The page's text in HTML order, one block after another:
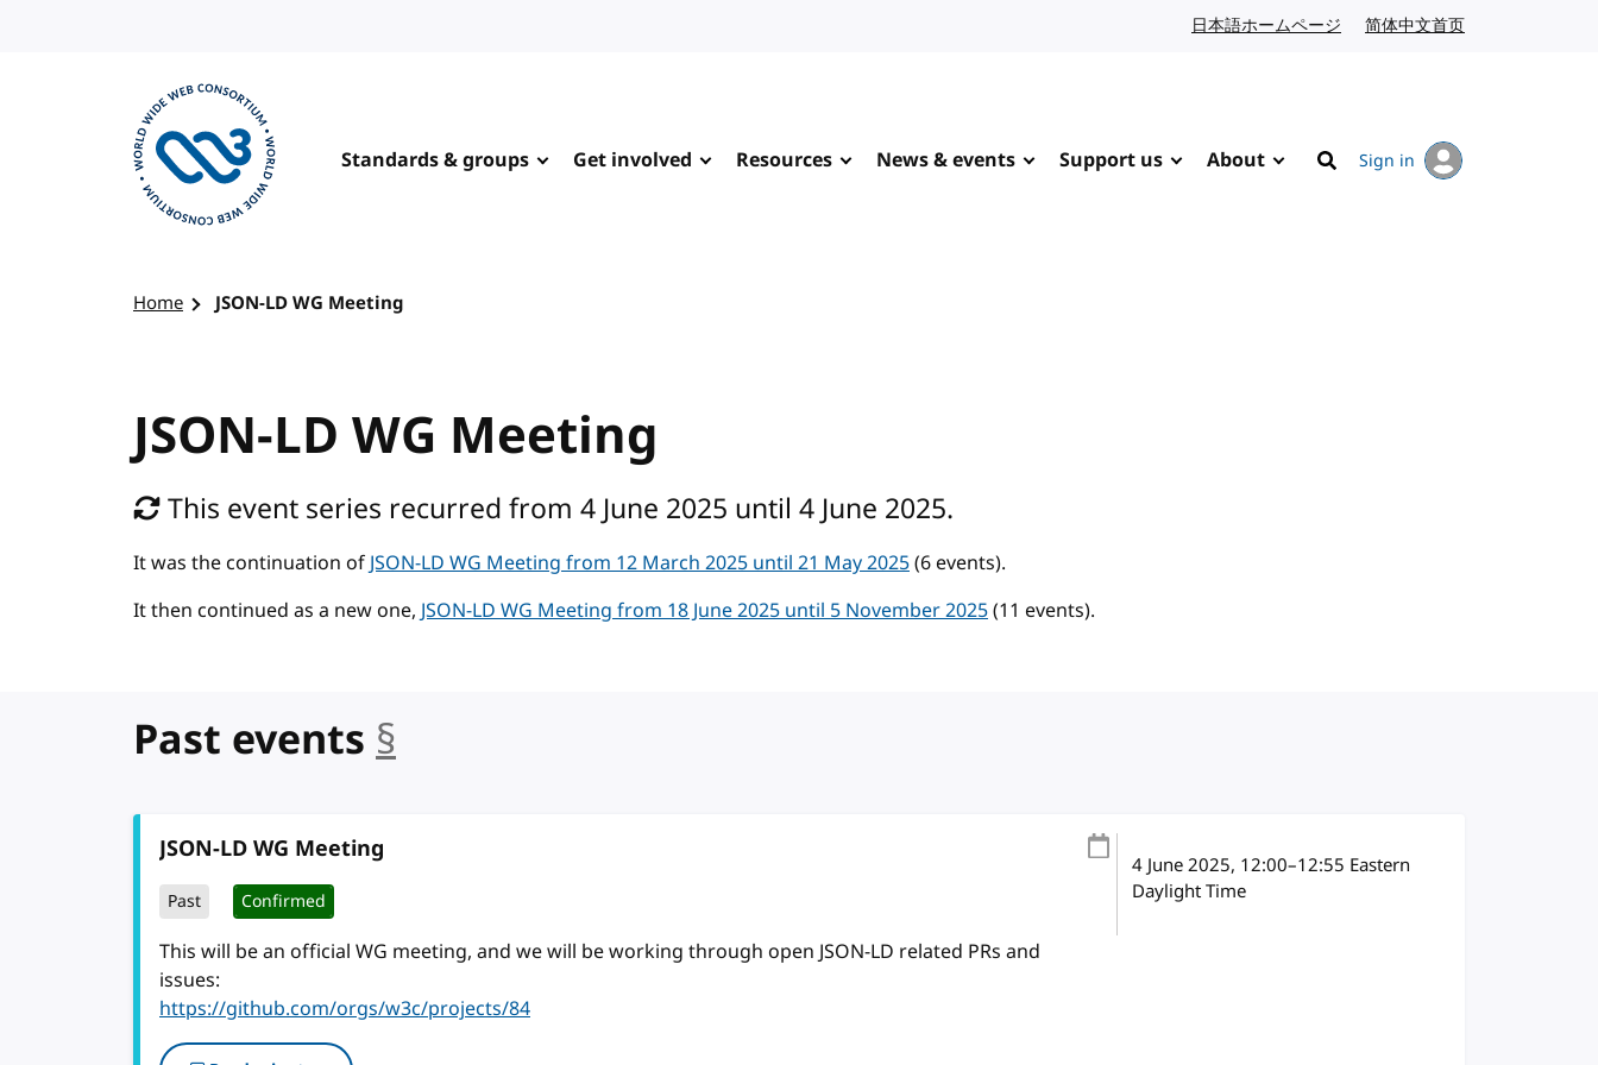
日本語ホームページ Japanese website
简体中文首页
Standards & groups Get involved Resources News & events Support us About
Search
Sign in
Home JSON-LD WG Meeting
JSON-LD WG Meeting
This event series recurred from 4 June 2025 until 4 June 2025.
It was the continuation ofJSON-LD WG Meeting from 12 March 2025 until 21 May 2025(6 events).
It then continued as a new one,JSON-LD WG Meeting from 18 June 2025 until 5 November 2025(11 events).
Past events §
JSON-LD WG Meeting
Past Confirmed
This will be an official WG meeting, and we will be working through open JSON-LD related PRs and
issues:
https://github.com/orgs/w3c/projects/84
4 June 2025, 12:00–12:55 Eastern
Daylight Time